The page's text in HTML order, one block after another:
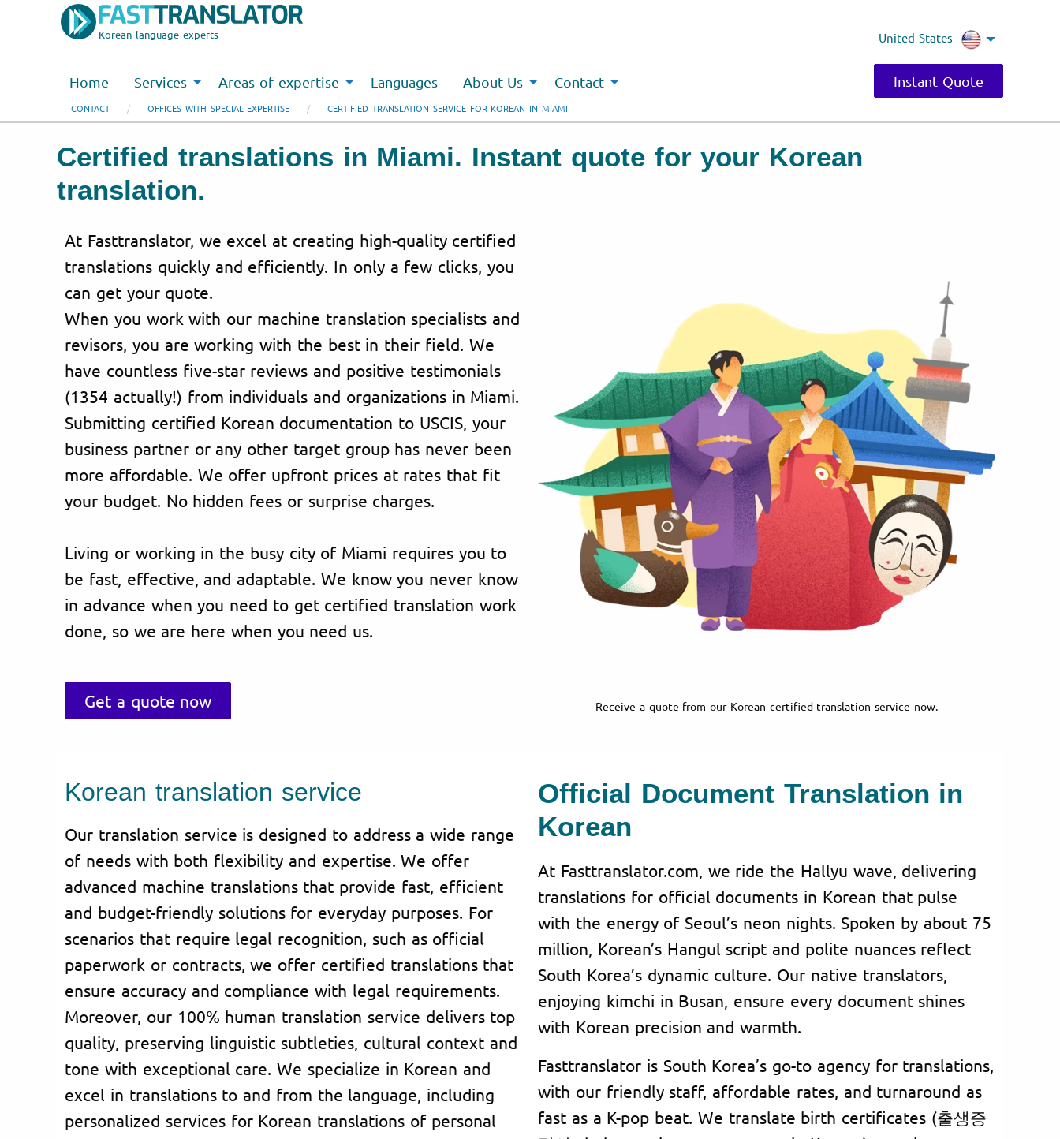
Korean language experts United States
Instant Quote
Home Services Areas of expertise Languages About Us Contact
CONTACT OFFICES WITH SPECIAL EXPERTISE CERTIFIED TRANSLATION SERVICE FOR KOREAN IN MIAMI
Certified translations in Miami. Instant quote for your Korean
translation.
At Fasttranslator, we excel at creating high-quality certified
translations quickly and efficiently. In only a few clicks, you
can get your quote.
When you work with our machine translation specialists and
revisors, you are working with the best in their field. We
have countless five-star reviews and positive testimonials
(1354 actually!) from individuals and organizations in Miami.
Submitting certified Korean documentation to USCIS, your
business partner or any other target group has never been
more affordable. We offer upfront prices at rates that fit
your budget. No hidden fees or surprise charges.
Living or working in the busy city of Miami requires you to
be fast, effective, and adaptable. We know you never know
in advance when you need to get certified translation work
done, so we are here when you need us.
Get a quote now Receive a quote from our Korean certified translation service now.
Korean translation service
Our translation service is designed to address a wide range
of needs with both flexibility and expertise. We offer
advanced machine translations that provide fast, efficient
and budget-friendly solutions for everyday purposes. For
scenarios that require legal recognition, such as official
paperwork or contracts, we offer certified translations that
ensure accuracy and compliance with legal requirements.
Moreover, our 100% human translation service delivers top
quality, preserving linguistic subtleties, cultural context and
tone with exceptional care. We specialize in Korean and
excel in translations to and from the language, including
personalized services for Korean translations of personal
Official Document Translation in
Korean
At Fasttranslator.com, we ride the Hallyu wave, delivering
translations for official documents in Korean that pulse
with the energy of Seoul’s neon nights. Spoken by about 75
million, Korean’s Hangul script and polite nuances reflect
South Korea’s dynamic culture. Our native translators,
enjoying kimchi in Busan, ensure every document shines
with Korean precision and warmth.
Fasttranslator is South Korea’s go-to agency for translations,
with our friendly staff, affordable rates, and turnaround as
fast as a K-pop beat. We translate birth certificates (출생증